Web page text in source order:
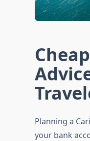
Planning a
your bank